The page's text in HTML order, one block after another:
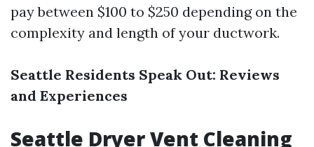
pay between $100 to $250 depending on the
complexity and length of your ductwork.
Seattle Residents Speak Out: Reviews
and Experiences
Seattle Dryer Vent Cleaning